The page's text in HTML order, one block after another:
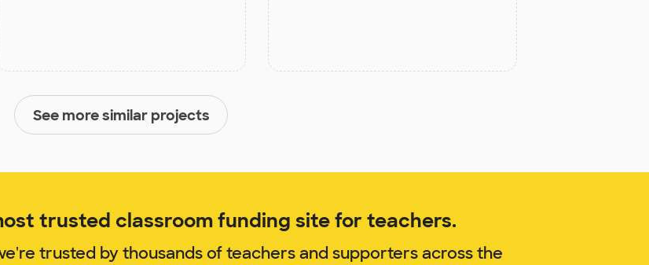
See more similar projects
trusted classroom funding site for teachers.
trusted by thousands of teachers and supporters across the